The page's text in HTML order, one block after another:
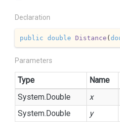
Declaration
public double Distance (
Parameters
Type Name
System.Double x
System.Double y